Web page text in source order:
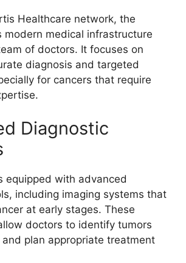
Healthcare network, the
modern medical infrastructure
of doctors. It focuses on
diagnosis and targeted
for cancers that require
Diagnostic
equipped with advanced
including imaging systems that
at early stages. These
doctors to identify tumors
plan appropriate treatment